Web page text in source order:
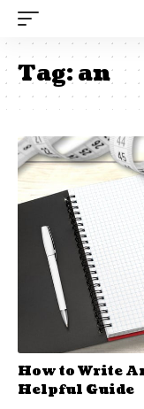
Tag:an
How to Write
Helpful Guide